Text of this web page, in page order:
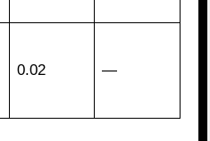
0.02 —